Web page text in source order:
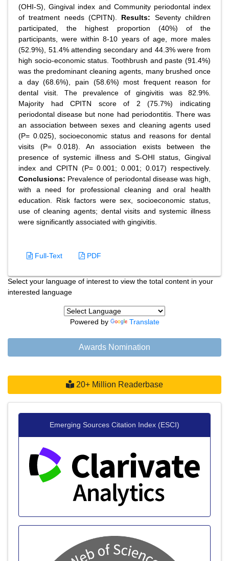
(OHI-S), Gingival index and Community periodontal index
of treatment needs (CPITN). Results: Seventy children
participated, the highest proportion (40%) of the
participants, were within 8-10 years of age, more males
(52.9%), 51.4% attending secondary and 44.3% were from
high socio-economic status. Toothbrush and paste (91.4%)
was the predominant cleaning agents, many brushed once
a day (68.6%), pain (58.6%) most frequent reason for
dental visit. The prevalence of gingivitis was 82.9%.
Majority had CPITN score of 2 (75.7%) indicating
periodontal disease but none had periodontitis. There was
an association between sexes and cleaning agents used
(P= 0.025), socioeconomic status and reasons for dental
visits (P= 0.018). An association exists between the
presence of systemic illness and S-OHI status, Gingival
index and CPITN (P= 0.001; 0.001; 0.017) respectively.
Conclusions: Prevalence of periodontal disease was high,
with a need for professional cleaning and oral health
education. Risk factors were sex, socioeconomic status,
use of cleaning agents; dental visits and systemic illness
were significantly associated with gingivitis.
Full-Text PDF
Select your language of interest to view the total content in your
interested language
Powered by Translate
Awards Nomination
20+ Million Readerbase
Emerging Sources Citation Index (ESCI)